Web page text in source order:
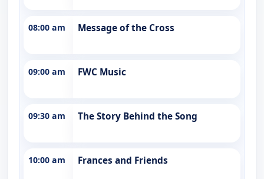
08:00 am Message of the Cross
09:00 am FWC Music
09:30 am The Story Behind the Song
10:00 am Frances and Friends